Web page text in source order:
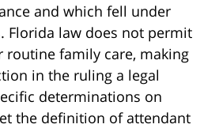
and which fell under
Florida law does not permit
routine family care, making
in the ruling a legal
determinations on
the definition of attendant